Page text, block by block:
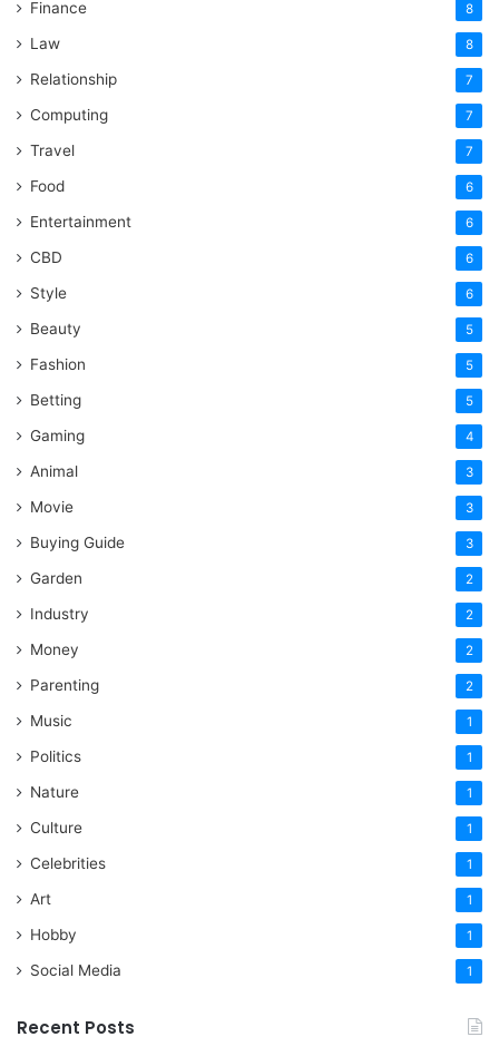
Finance 8
Law 8
Relationship 7
Computing 7
Travel 7
Food 6
Entertainment 6
CBD 6
Style 6
Beauty 5
Fashion 5
Betting 5
Gaming 4
Animal 3
Movie 3
Buying Guide 3
Garden 2
Industry 2
Money 2
Parenting 2
Music 1
Politics 1
Nature 1
Culture 1
Celebrities 1
Art 1
Hobby 1
Social Media 1
Recent Posts